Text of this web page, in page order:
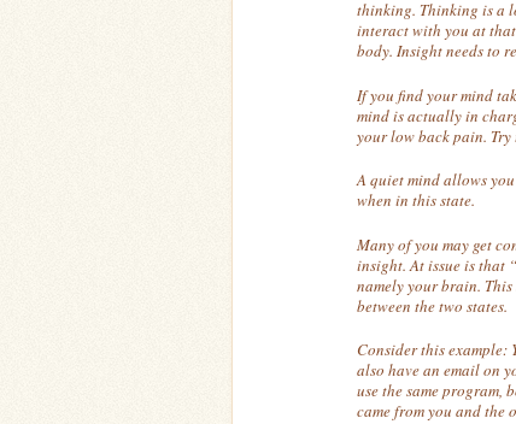
thinking. Thinking is a
interact with you at
body. Insight needs to
If you find your mind
mind is actually in
your low back pain.
A quiet mind allows
when in this state.
Many of you may get
insight. At issue is that
namely your brain.
between the two states.
Consider this example:
also have an email on
use the same program,
came from you and the